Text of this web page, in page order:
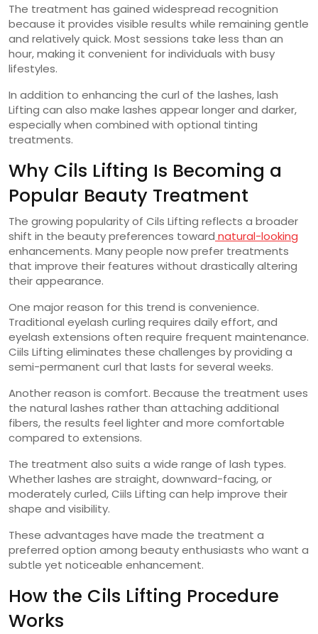
The treatment has gained widespread recognition
because it provides visible results while remaining gentle
and relatively quick. Most sessions take less than an
hour, making it convenient for individuals with busy
lifestyles.
In addition to enhancing the curl of the lashes, lash
Lifting can also make lashes appear longer and darker,
especially when combined with optional tinting
treatments.
Why Cils Lifting Is Becoming a
Popular Beauty Treatment
The growing popularity of Cils Lifting reflects a broader
shift in the beauty preferences toward natural-looking
enhancements. Many people now prefer treatments
that improve their features without drastically altering
their appearance.
One major reason for this trend is convenience.
Traditional eyelash curling requires daily effort, and
eyelash extensions often require frequent maintenance.
Ciils Lifting eliminates these challenges by providing a
semi-permanent curl that lasts for several weeks.
Another reason is comfort. Because the treatment uses
the natural lashes rather than attaching additional
fibers, the results feel lighter and more comfortable
compared to extensions.
The treatment also suits a wide range of lash types.
Whether lashes are straight, downward-facing, or
moderately curled, Ciils Lifting can help improve their
shape and visibility.
These advantages have made the treatment a
preferred option among beauty enthusiasts who want a
subtle yet noticeable enhancement.
How the Cils Lifting Procedure
Works